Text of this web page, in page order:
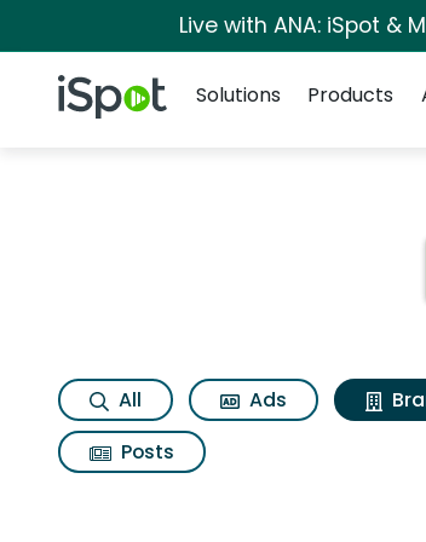
Live with ANA: iSpot &
iSpot Logo
Solutions
Products
Advertiser
All Ads
Posts